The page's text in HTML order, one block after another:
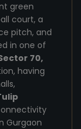
green
court, a
pitch, and
in one of
70,
having
Gurgaon